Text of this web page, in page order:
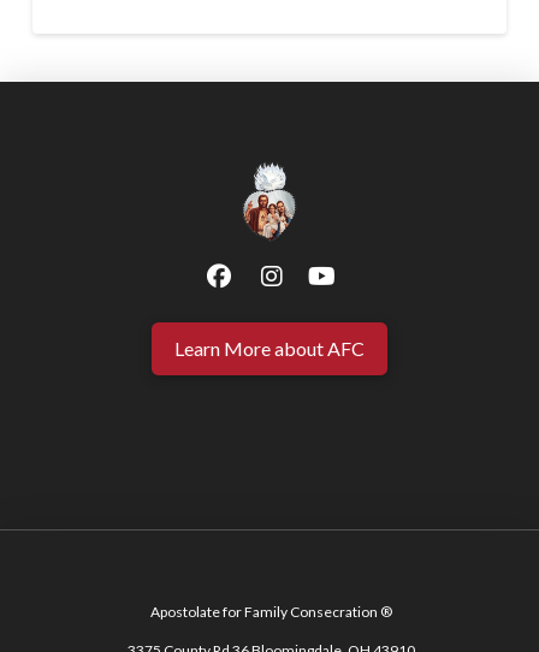
Learn More about AFC
Apostolate for Family Consecration ®